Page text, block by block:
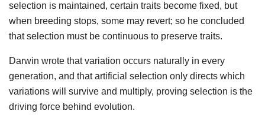
selection is maintained, certain traits become fixed, but
when breeding stops, some may revert; so he concluded
that selection must be continuous to preserve traits.
Darwin wrote that variation occurs naturally in every
generation, and that artificial selection only directs which
variations will survive and multiply, proving selection is the
driving force behind evolution.